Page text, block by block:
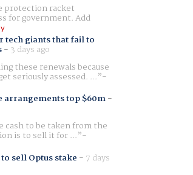
protection racket
for government. Add
tech giants that fail to
- 3 days ago
these renewals because
seriously assessed. ...
arrangements top $60m-
cash to be taken from the
is to sell it for ...
sell Optus stake - 7 days